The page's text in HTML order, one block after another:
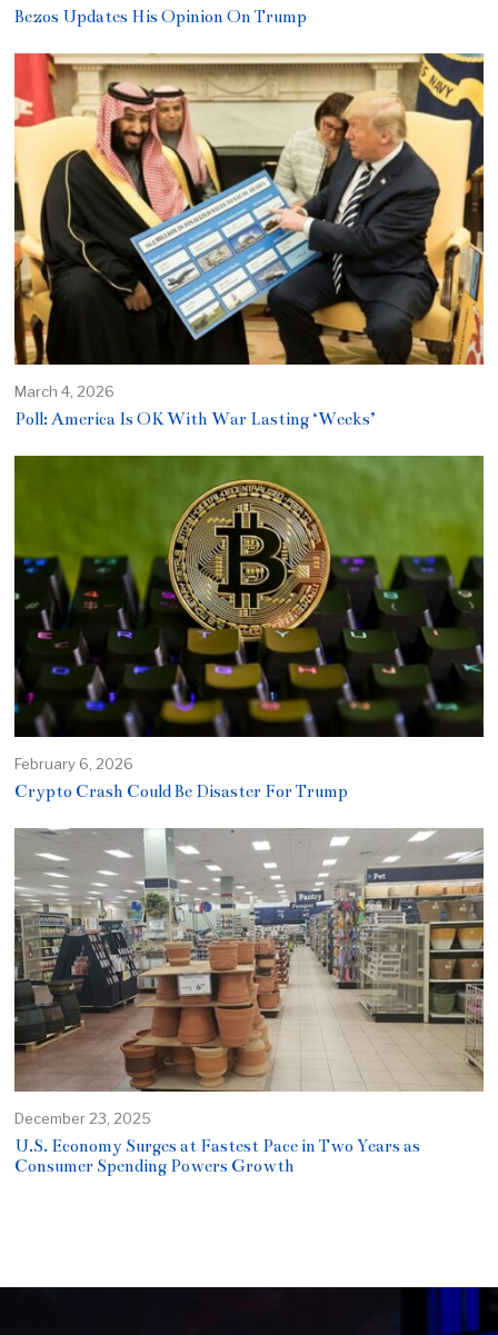
Bezos Updates His Opinion On Trump
March 4, 2026
Poll: America Is OK With War Lasting ‘Weeks’
February 6, 2026
Crypto Crash Could Be Disaster For Trump
December 23, 2025
U.S. Economy Surges at Fastest Pace in Two Years as
Consumer Spending Powers Growth